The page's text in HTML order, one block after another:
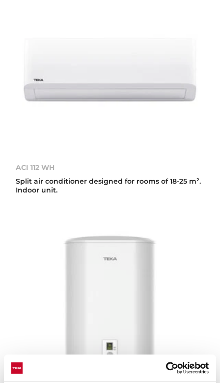
ACI 112 WH
Split air conditioner designed for rooms of 18-25 m².
Indoor unit.